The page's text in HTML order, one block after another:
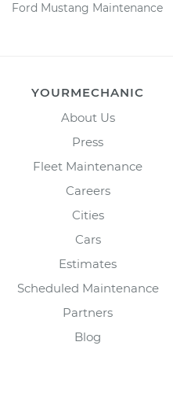
Ford Mustang Maintenance
YOURMECHANIC
About Us
Press
Fleet Maintenance
Careers
Cities
Cars
Estimates
Scheduled Maintenance
Partners
Blog